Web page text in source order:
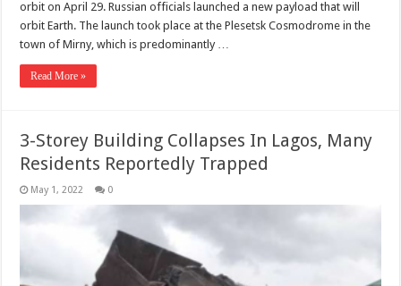
orbit on April 29. Russian officials launched a new payload that will
orbit Earth. The launch took place at the Plesetsk Cosmodrome in the
town of Mirny, which is predominantly …
Read More »
3-Storey Building Collapses In Lagos, Many
Residents Reportedly Trapped
May 1, 2022 0